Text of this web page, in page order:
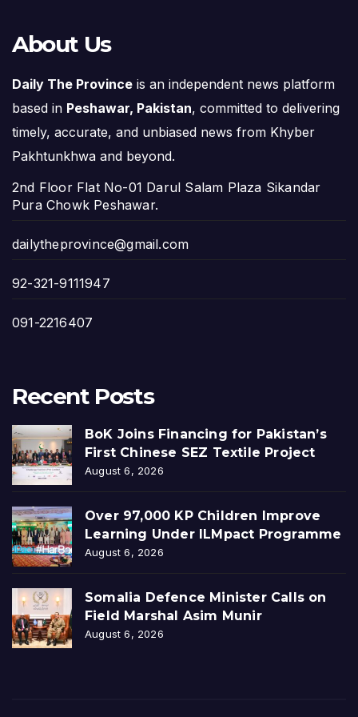
About Us
Daily The Province is an independent news platform
based in Peshawar, Pakistan, committed to delivering
timely, accurate, and unbiased news from Khyber
Pakhtunkhwa and beyond.
2nd Floor Flat No-01 Darul Salam Plaza Sikandar
Pura Chowk Peshawar.
dailytheprovince@gmail.com
92-321-9111947
091-2216407
Recent Posts
BoK Joins Financing for Pakistan’s
First Chinese SEZ Textile Project
August 6, 2026
Over 97,000 KP Children Improve
Learning Under ILMpact Programme
August 6, 2026
Somalia Defence Minister Calls on
Field Marshal Asim Munir
August 6, 2026